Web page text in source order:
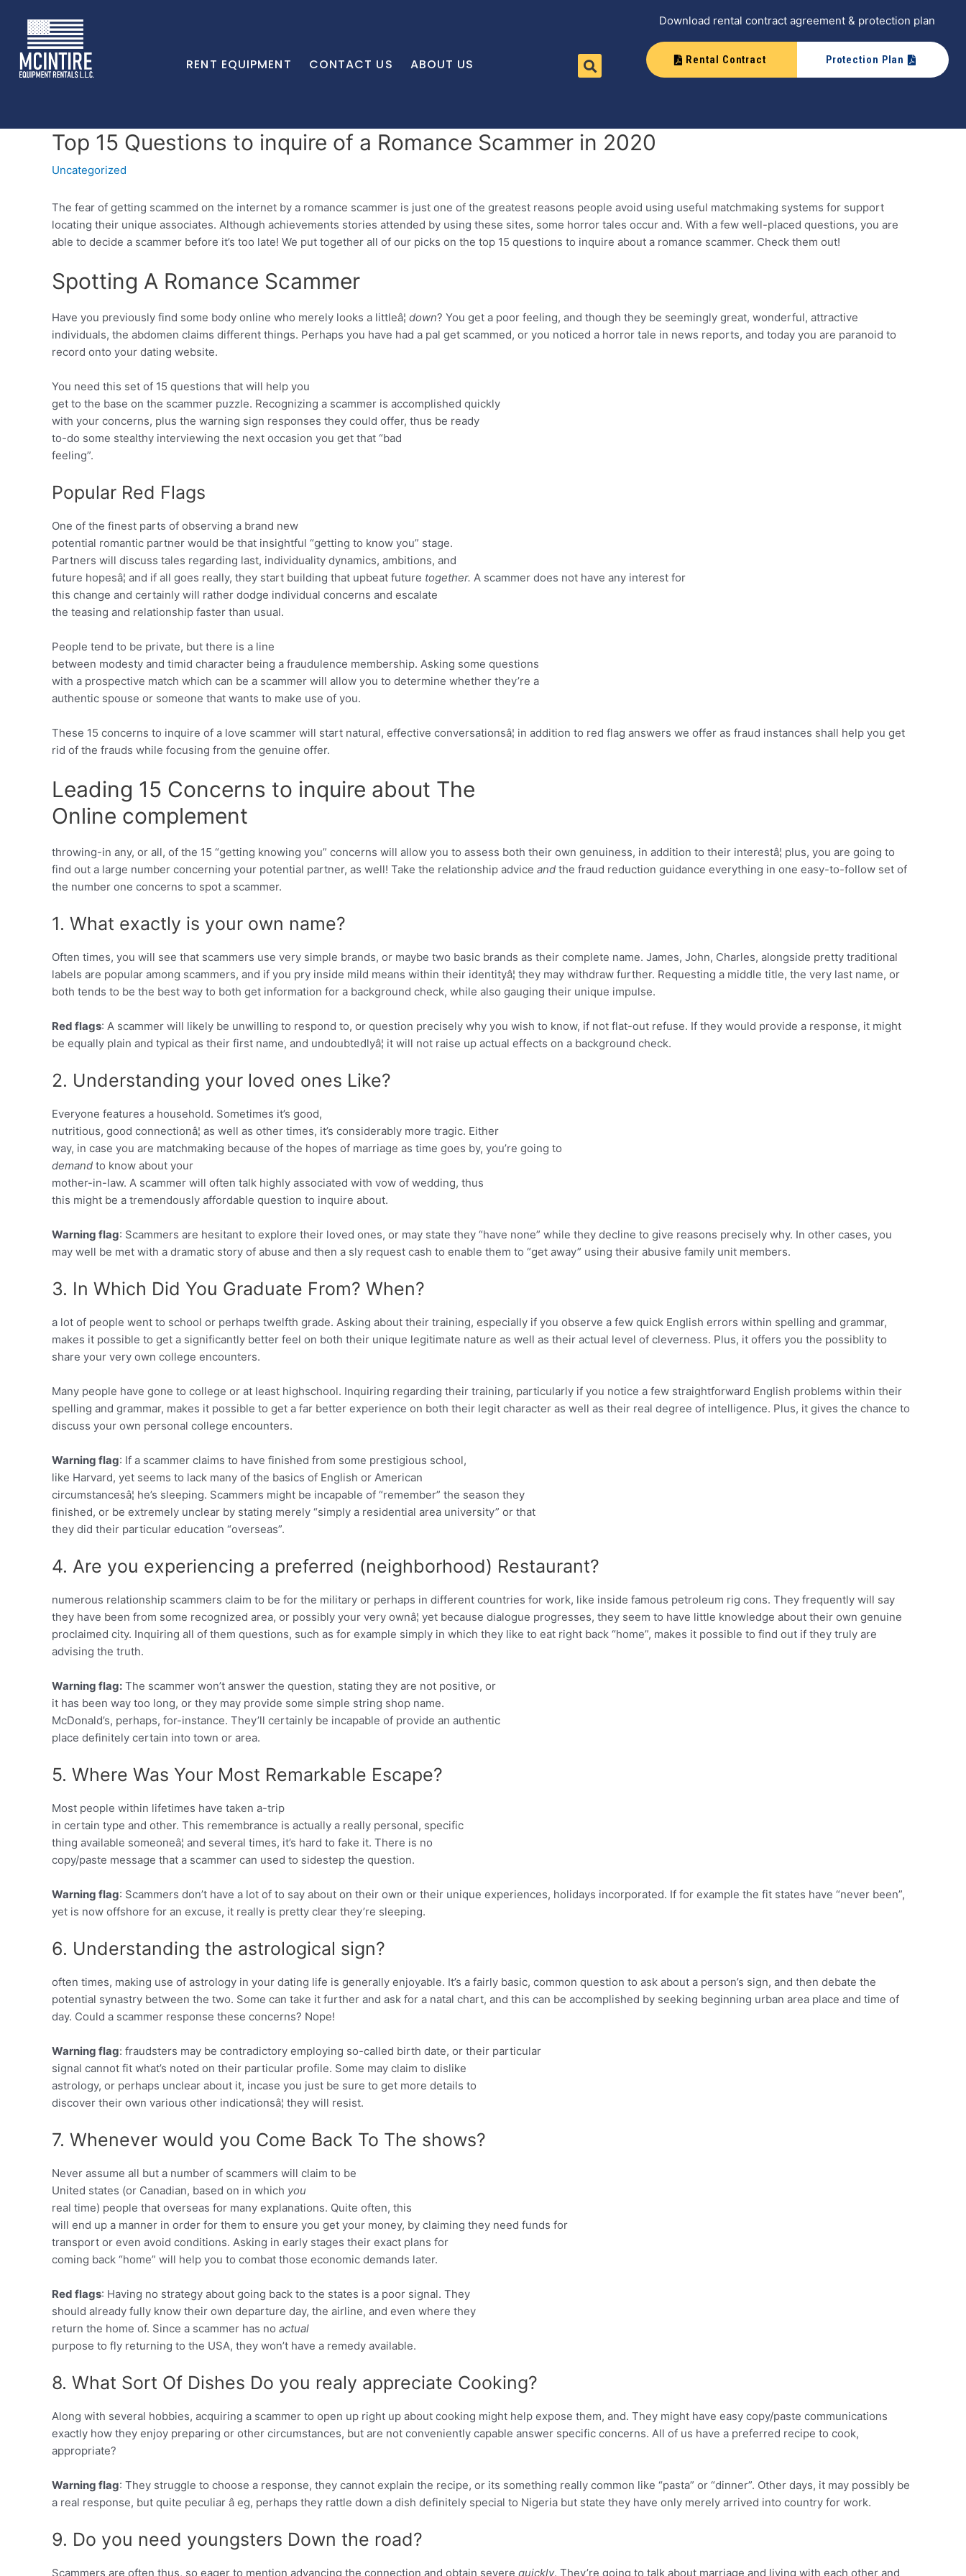
RENT EQUIPMENT CONTACT US ABOUT US
Download rental contract agreement & protection plan
Rental Contract Protection Plan
Top 15 Questions to inquire of a Romance Scammer in 2020
Uncategorized
The fear of getting scammed on the internet by a romance scammer is just one of the greatest reasons people avoid using useful matchmaking systems for support
locating their unique associates. Although achievements stories attended by using these sites, some horror tales occur and. With a few well-placed questions, you are
able to decide a scammer before it’s too late! We put together all of our picks on the top 15 questions to inquire about a romance scammer. Check them out!
Spotting A Romance Scammer
Have you previously find some body online who merely looks a littleâ¦ down? You get a poor feeling, and though they be seemingly great, wonderful, attractive
individuals, the abdomen claims different things. Perhaps you have had a pal get scammed, or you noticed a horror tale in news reports, and today you are paranoid to
record onto your dating website.
You need this set of 15 questions that will help you
get to the base on the scammer puzzle. Recognizing a scammer is accomplished quickly
with your concerns, plus the warning sign responses they could offer, thus be ready
to-do some stealthy interviewing the next occasion you get that “bad
feeling”.
Popular Red Flags
One of the finest parts of observing a brand new
potential romantic partner would be that insightful “getting to know you” stage.
Partners will discuss tales regarding last, individuality dynamics, ambitions, and
future hopesâ¦ and if all goes really, they start building that upbeat future together. A scammer does not have any interest for
this change and certainly will rather dodge individual concerns and escalate
the teasing and relationship faster than usual.
People tend to be private, but there is a line
between modesty and timid character being a fraudulence membership. Asking some questions
with a prospective match which can be a scammer will allow you to determine whether they’re a
authentic spouse or someone that wants to make use of you.
These 15 concerns to inquire of a love scammer will start natural, effective conversationsâ¦ in addition to red flag answers we offer as fraud instances shall help you get
rid of the frauds while focusing from the genuine offer.
Leading 15 Concerns to inquire about The
Online complement
throwing-in any, or all, of the 15 “getting knowing you” concerns will allow you to assess both their own genuiness, in addition to their interestâ¦ plus, you are going to
find out a large number concerning your potential partner, as well! Take the relationship advice and the fraud reduction guidance everything in one easy-to-follow set of
the number one concerns to spot a scammer.
1. What exactly is your own name?
Often times, you will see that scammers use very simple brands, or maybe two basic brands as their complete name. James, John, Charles, alongside pretty traditional
labels are popular among scammers, and if you pry inside mild means within their identityâ¦ they may withdraw further. Requesting a middle title, the very last name, or
both tends to be the best way to both get information for a background check, while also gauging their unique impulse.
Red flags: A scammer will likely be unwilling to respond to, or question precisely why you wish to know, if not flat-out refuse. If they would provide a response, it might
be equally plain and typical as their first name, and undoubtedlyâ¦ it will not raise up actual effects on a background check.
2. Understanding your loved ones Like?
Everyone features a household. Sometimes it’s good,
nutritious, good connectionâ¦ as well as other times, it’s considerably more tragic. Either
way, in case you are matchmaking because of the hopes of marriage as time goes by, you’re going to
demand to know about your
mother-in-law. A scammer will often talk highly associated with vow of wedding, thus
this might be a tremendously affordable question to inquire about.
Warning flag: Scammers are hesitant to explore their loved ones, or may state they “have none” while they decline to give reasons precisely why. In other cases, you
may well be met with a dramatic story of abuse and then a sly request cash to enable them to “get away” using their abusive family unit members.
3. In Which Did You Graduate From? When?
a lot of people went to school or perhaps twelfth grade. Asking about their training, especially if you observe a few quick English errors within spelling and grammar,
makes it possible to get a significantly better feel on both their unique legitimate nature as well as their actual level of cleverness. Plus, it offers you the possiblity to
share your very own college encounters.
Many people have gone to college or at least highschool. Inquiring regarding their training, particularly if you notice a few straightforward English problems within their
spelling and grammar, makes it possible to get a far better experience on both their legit character as well as their real degree of intelligence. Plus, it gives the chance to
discuss your own personal college encounters.
Warning flag: If a scammer claims to have finished from some prestigious school,
like Harvard, yet seems to lack many of the basics of English or American
circumstancesâ¦ he’s sleeping. Scammers might be incapable of “remember” the season they
finished, or be extremely unclear by stating merely “simply a residential area university” or that
they did their particular education “overseas”.
4. Are you experiencing a preferred (neighborhood) Restaurant?
numerous relationship scammers claim to be for the military or perhaps in different countries for work, like inside famous petroleum rig cons. They frequently will say
they have been from some recognized area, or possibly your very ownâ¦ yet because dialogue progresses, they seem to have little knowledge about their own genuine
proclaimed city. Inquiring all of them questions, such as for example simply in which they like to eat right back “home”, makes it possible to find out if they truly are
advising the truth.
Warning flag: The scammer won’t answer the question, stating they are not positive, or
it has been way too long, or they may provide some simple string shop name.
McDonald’s, perhaps, for-instance. They’ll certainly be incapable of provide an authentic
place definitely certain into town or area.
5. Where Was Your Most Remarkable Escape?
Most people within lifetimes have taken a-trip
in certain type and other. This remembrance is actually a really personal, specific
thing available someoneâ¦ and several times, it’s hard to fake it. There is no
copy/paste message that a scammer can used to sidestep the question.
Warning flag: Scammers don’t have a lot of to say about on their own or their unique experiences, holidays incorporated. If for example the fit states have “never been”,
yet is now offshore for an excuse, it really is pretty clear they’re sleeping.
6. Understanding the astrological sign?
often times, making use of astrology in your dating life is generally enjoyable. It’s a fairly basic, common question to ask about a person’s sign, and then debate the
potential synastry between the two. Some can take it further and ask for a natal chart, and this can be accomplished by seeking beginning urban area place and time of
day. Could a scammer response these concerns? Nope!
Warning flag: fraudsters may be contradictory employing so-called birth date, or their particular
signal cannot fit what’s noted on their particular profile. Some may claim to dislike
astrology, or perhaps unclear about it, incase you just be sure to get more details to
discover their own various other indicationsâ¦ they will resist.
7. Whenever would you Come Back To The shows?
Never assume all but a number of scammers will claim to be
United states (or Canadian, based on in which you
real time) people that overseas for many explanations. Quite often, this
will end up a manner in order for them to ensure you get your money, by claiming they need funds for
transport or even avoid conditions. Asking in early stages their exact plans for
coming back “home” will help you to combat those economic demands later.
Red flags: Having no strategy about going back to the states is a poor signal. They
should already fully know their own departure day, the airline, and even where they
return the home of. Since a scammer has no actual
purpose to fly returning to the USA, they won’t have a remedy available.
8. What Sort Of Dishes Do you realy appreciate Cooking?
Along with several hobbies, acquiring a scammer to open up right up about cooking might help expose them, and. They might have easy copy/paste communications
exactly how they enjoy preparing or other circumstances, but are not conveniently capable answer specific concerns. All of us have a preferred recipe to cook,
appropriate?
Warning flag: They struggle to choose a response, they cannot explain the recipe, or its something really common like “pasta” or “dinner”. Other days, it may possibly be
a real response, but quite peculiar â eg, perhaps they rattle down a dish definitely special to Nigeria but state they have only merely arrived into country for work.
9. Do you need youngsters Down the road?
Scammers are often thus, so eager to mention advancing the connection and obtain severe quickly. They’re going to talk about marriage and living with each other and